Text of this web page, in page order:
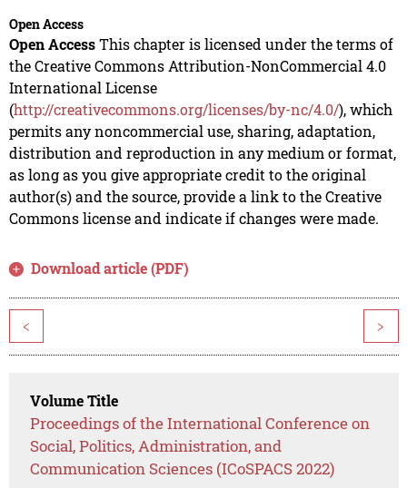
Open Access
Open AccessThis chapter is licensed under the terms of
the Creative Commons Attribution-NonCommercial 4.0
International License
(http://creativecommons.org/licenses/by-nc/4.0/), which
permits any noncommercial use, sharing, adaptation,
distribution and reproduction in any medium or format,
as long as you give appropriate credit to the original
author(s) and the source, provide a link to the Creative
Commons license and indicate if changes were made.
Download article (PDF)
< >
Volume Title
Proceedings of the International Conference on
Social, Politics, Administration, and
Communication Sciences (ICoSPACS 2022)